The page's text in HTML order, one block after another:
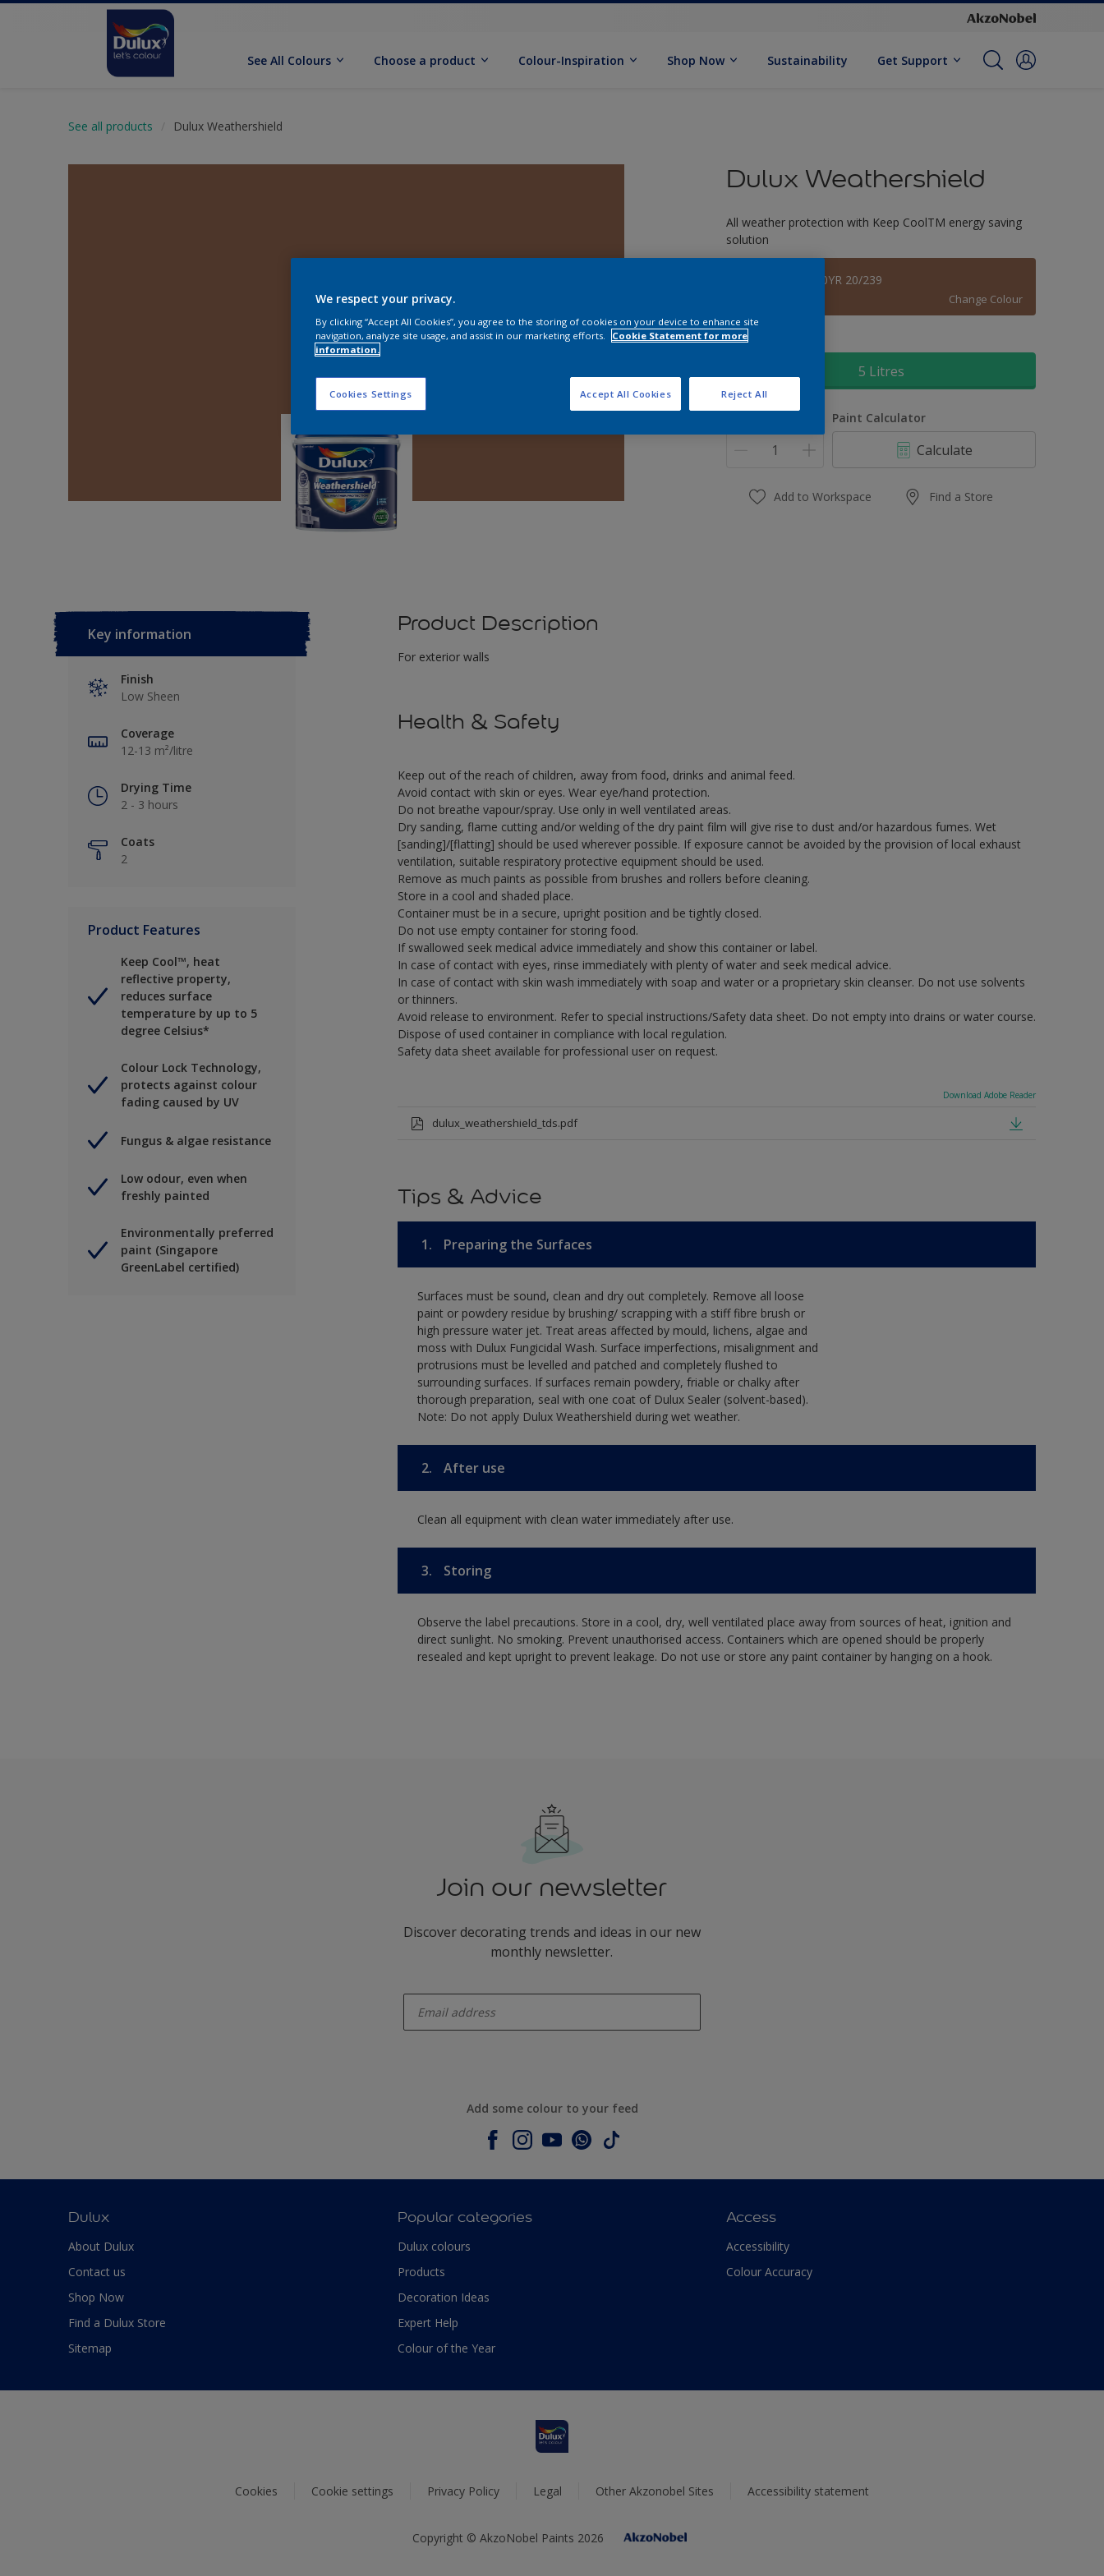
See All Colours Choose a product Colour-Inspiration Shop Now Sustainability Get Support
See all products Dulux Weathershield
Dulux Weathershield
All weather protection with Keep CoolTM energy saving
solution
Padre Island 70YR 20/239
Change Colour
Size
5 Litres
Paint Calculator
Calculate
Add to Workspace Find a Store
Key information
Finish
Low Sheen
Coverage
12-13 m²/litre
Drying Time
2 - 3 hours
Coats
2
Product Features
Keep Cool™, heat
reflective property,
reduces surface
temperature by up to 5
degree Celsius*
Colour Lock Technology,
protects against colour
fading caused by UV
Fungus & algae resistance
Low odour, even when
freshly painted
Environmentally preferred
paint (Singapore
GreenLabel certified)
Product Description
For exterior walls
Health & Safety
Keep out of the reach of children, away from food, drinks and animal feed.
Avoid contact with skin or eyes. Wear eye/hand protection.
Do not breathe vapour/spray. Use only in well ventilated areas.
Dry sanding, flame cutting and/or welding of the dry paint film will give rise to dust and/or hazardous fumes. Wet
[sanding]/[flatting] should be used wherever possible. If exposure cannot be avoided by the provision of local exhaust
ventilation, suitable respiratory protective equipment should be used.
Remove as much paints as possible from brushes and rollers before cleaning.
Store in a cool and shaded place.
Container must be in a secure, upright position and be tightly closed.
Do not use empty container for storing food.
If swallowed seek medical advice immediately and show this container or label.
In case of contact with eyes, rinse immediately with plenty of water and seek medical advice.
In case of contact with skin wash immediately with soap and water or a proprietary skin cleanser. Do not use solvents
or thinners.
Avoid release to environment. Refer to special instructions/Safety data sheet. Do not empty into drains or water course.
Dispose of used container in compliance with local regulation.
Safety data sheet available for professional user on request.
Download Adobe Reader
dulux_weathershield_tds.pdf
Tips & Advice
1. Preparing the Surfaces
Surfaces must be sound, clean and dry out completely. Remove all loose
paint or powdery residue by brushing/ scrapping with a stiff fibre brush or
high pressure water jet. Treat areas affected by mould, lichens, algae and
moss with Dulux Fungicidal Wash. Surface imperfections, misalignment and
protrusions must be levelled and patched and completely flushed to
surrounding surfaces. If surfaces remain powdery, friable or chalky after
thorough preparation, seal with one coat of Dulux Sealer (solvent-based).
Note: Do not apply Dulux Weathershield during wet weather.
2. After use
Clean all equipment with clean water immediately after use.
3. Storing
Observe the label precautions. Store in a cool, dry, well ventilated place away from sources of heat, ignition and
direct sunlight. No smoking. Prevent unauthorised access. Containers which are opened should be properly
resealed and kept upright to prevent leakage. Do not use or store any paint container by hanging on a hook.
Join our newsletter
Discover decorating trends and ideas in our new
monthly newsletter.
Add some colour to your feed
Dulux
About Dulux
Contact us
Shop Now
Find a Dulux Store
Sitemap
Popular categories
Dulux colours
Products
Decoration Ideas
Expert Help
Colour of the Year
Access
Accessibility
Colour Accuracy
Cookies Cookie settings Privacy Policy Legal Other Akzonobel Sites Accessibility statement
Copyright © AkzoNobel Paints 2026
We respect your privacy.
By clicking “Accept All Cookies”, you agree to the storing of cookies on your device to enhance site
navigation, analyze site usage, and assist in our marketing efforts.
Cookie Statement for more
information.
Cookies Settings Reject All
Accept All Cookies